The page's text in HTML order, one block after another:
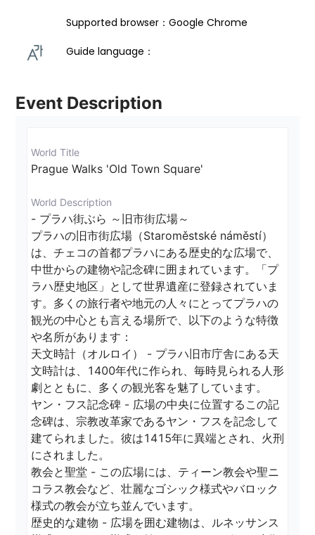
Supported browser：Google Chrome
Guide language：
Event Description
World Title
Prague Walks 'Old Town Square'
World Description
- プラハ街ぶら ～旧市街広場～
プラハの旧市街広場（Staroměstské náměstí）
は、チェコの首都プラハにある歴史的な広場で、
中世からの建物や記念碑に囲まれています。「プ
ラハ歴史地区」として世界遺産に登録されていま
す。多くの旅行者や地元の人々にとってプラハの
観光の中心とも言える場所で、以下のような特徴
や名所があります：
天文時計（オルロイ） - プラハ旧市庁舎にある天
文時計は、1400年代に作られ、毎時見られる人形
劇とともに、多くの観光客を魅了しています。
ヤン・フス記念碑 - 広場の中央に位置するこの記
念碑は、宗教改革家であるヤン・フスを記念して
建てられました。彼は1415年に異端とされ、火刑
にされました。
教会と聖堂 - この広場には、ティーン教会や聖ニ
コラス教会など、壮麗なゴシック様式やバロック
様式の教会が立ち並んでいます。
歴史的な建物 - 広場を囲む建物は、ルネッサンス